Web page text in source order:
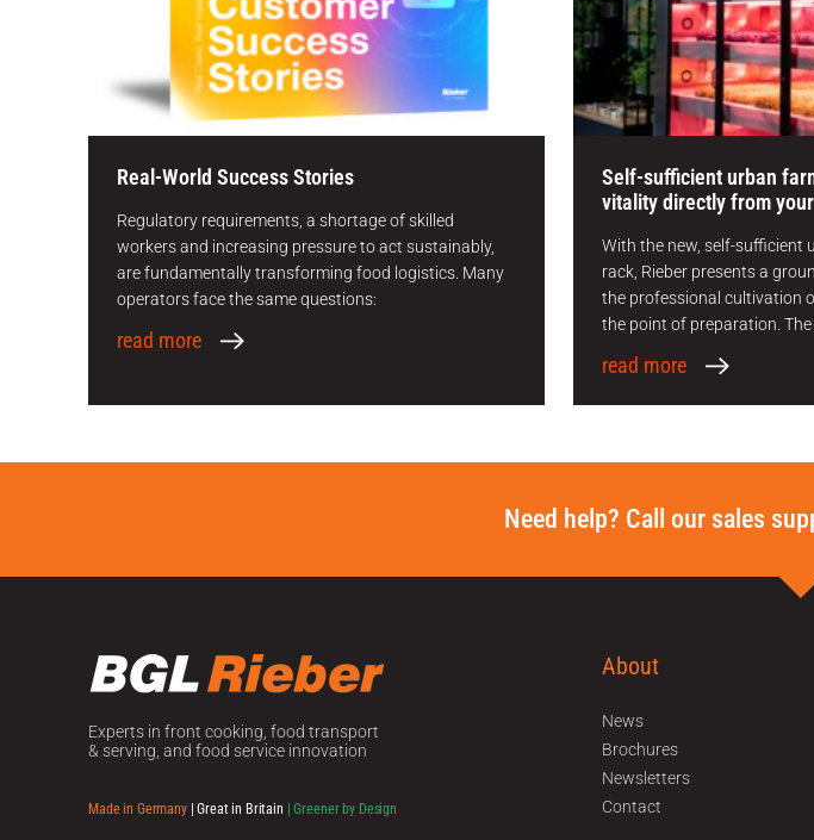
Real-World Success Stories
Regulatory requirements, a shortage of skilled
workers and increasing pressure to act sustainably,
are fundamentally transforming food logistics. Many
operators face the same questions:
read more
Self-sufficient urban
vitality directly from
With the new, self-sufficient
rack, Rieber presents a
the professional cultivation
the point of preparation.
read more
Need help? Call our sales
Experts in front cooking, food transport
& serving, and food service innovation
Made in Germany| Great in Britain | Greener by Design
About
News
Brochures
Newsletters
Contact